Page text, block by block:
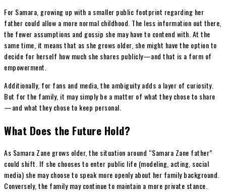
For Samara, growing up with a smaller public footprint regarding her
father could allow a more normal childhood. The less information out there,
the fewer assumptions and gossip she may have to contend with. At the
same time, it means that as she grows older, she might have the option to
decide for herself how much she shares publicly—and that is a form of
empowerment.
Additionally, for fans and media, the ambiguity adds a layer of curiosity.
But for the family, it may simply be a matter of what they chose to share
—and what they chose to keep personal.
What Does the Future Hold?
As Samara Zane grows older, the situation around “Samara Zane father”
could shift. If she chooses to enter public life (modeling, acting, social
media) she may choose to speak more openly about her family background.
Conversely, the family may continue to maintain a more private stance.